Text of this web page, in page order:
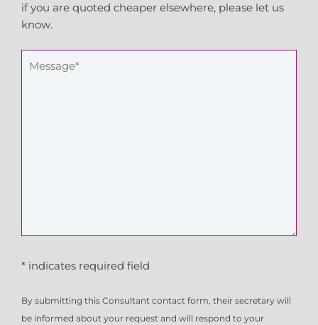
if you are quoted cheaper elsewhere, please let us
know.
* indicates required field
By submitting this Consultant contact form, their secretary will
be informed about your request and will respond to your